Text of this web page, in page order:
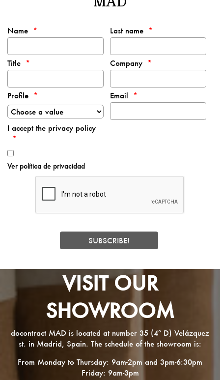
Name Last name
Title Company
Profile Email
I accept the privacy policy
Ver política de privacidad
VISIT OUR
SHOWROOM
docontract MAD is located at number 35 (4º D) Velázquez
st. in Madrid, Spain. The schedule of the showroom is:
From Monday to Thursday: 9am-2pm and 3pm-6:30pm
Friday: 9am-3pm